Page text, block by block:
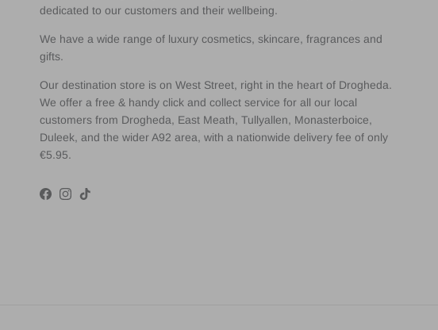
dedicated to our customers and their wellbeing.
We have a wide range of luxury cosmetics, skincare, fragrances and
gifts.
Our destination store is on West Street, right in the heart of Drogheda.
We offer a free & handy click and collect service for all our local
customers from Drogheda, East Meath, Tullyallen, Monasterboice,
Duleek, and the wider A92 area, with a nationwide delivery fee of only
€5.95.
Facebook
Instagram
TikTok